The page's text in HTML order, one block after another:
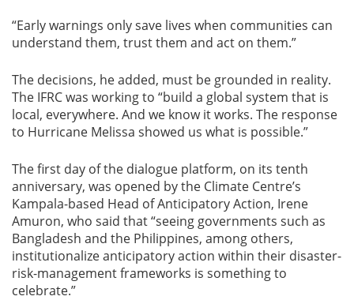
“Early warnings only save lives when communities can
understand them, trust them and act on them.”
The decisions, he added, must be grounded in reality.
The IFRC was working to “build a global system that is
local, everywhere. And we know it works. The response
to Hurricane Melissa showed us what is possible.”
The first day of the dialogue platform, on its tenth
anniversary, was opened by the Climate Centre’s
Kampala-based Head of Anticipatory Action, Irene
Amuron, who said that “seeing governments such as
Bangladesh and the Philippines, among others,
institutionalize anticipatory action within their disaster-
risk-management frameworks is something to
celebrate.”